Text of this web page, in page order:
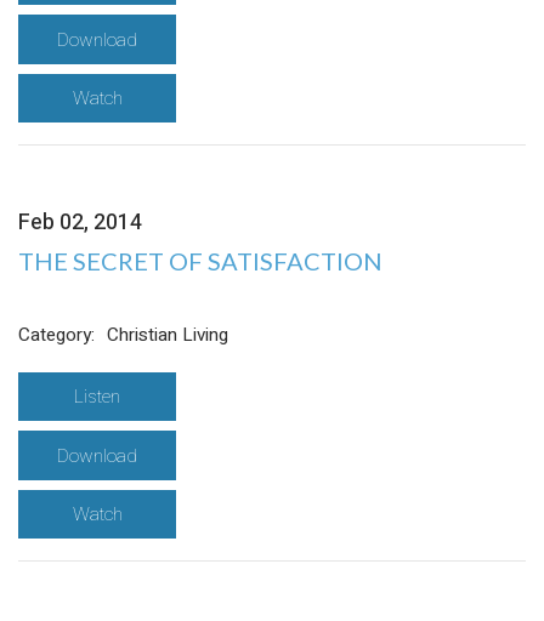
Download
Watch
Feb 02, 2014
THE SECRET OF SATISFACTION
Category: Christian Living
Listen
Download
Watch